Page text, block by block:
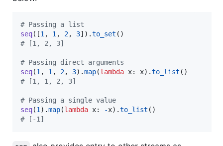
# Passing a list
seq([1 , 1 , 2, 3]).to_set
# [1, 2, 3]
# Passing direct arguments
seq(1 , 1 , 2, 3).map(lambda x: x).to_list
# [1, 1, 2, 3]
# Passing a single value
seq(1 ).map(lambda x: -x).to_list
# [-1]